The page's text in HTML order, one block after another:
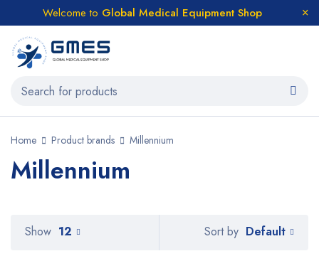
Welcome to Global Medical Equipment Shop
Home Product brands Millennium
Millennium
Sort by Default
Show 12